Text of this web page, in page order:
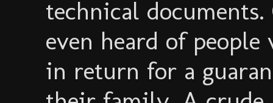
technical
even heard of
in return for a